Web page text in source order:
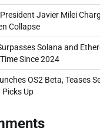
Javier Milei
Collapse
Solana and
Since 2024
OS2 Beta, Teases
Picks Up